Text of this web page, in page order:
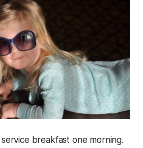
breakfast one morning.